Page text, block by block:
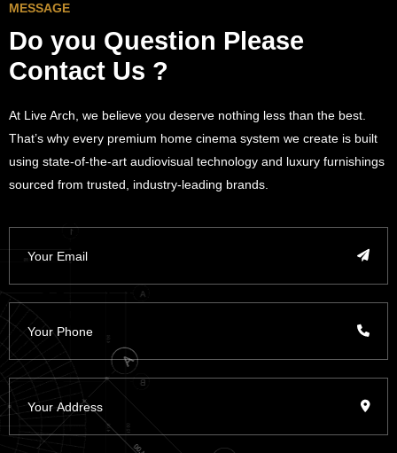
MESSAGE
Do you Question Please
Contact Us ?
At Live Arch, we believe you deserve nothing less than the best.
That’s why every premium home cinema system we create is built
using state-of-the-art audiovisual technology and luxury furnishings
sourced from trusted, industry-leading brands.